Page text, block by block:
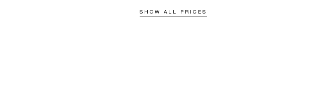
SHOW ALL PRICES